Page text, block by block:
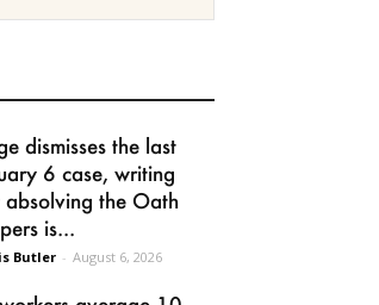
dismisses the last
6 case, writing
absolving the Oath
is...
Butler - August 6, 2026